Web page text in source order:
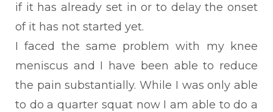
if it has already set in or to delay the onset
of it has not started yet.
I faced the same problem with my knee
meniscus and I have been able to reduce
the pain substantially. While I was only able
to do a quarter squat now I am able to do a